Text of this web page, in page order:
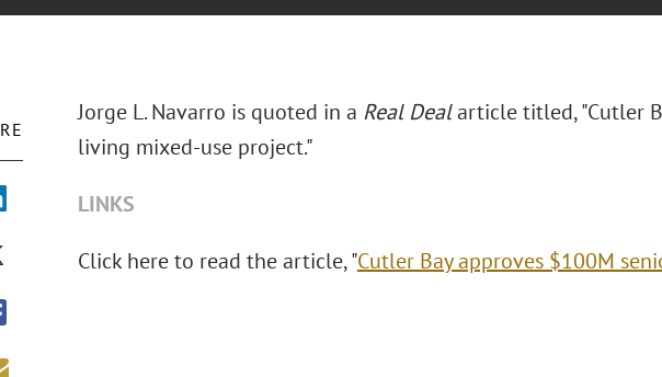
Jorge L. Navarro is quoted in a Real Dealarticle titled, "Cutler
living mixed-use project."
LINKS
Click here to read the article, "Cutler Bay approves $100M